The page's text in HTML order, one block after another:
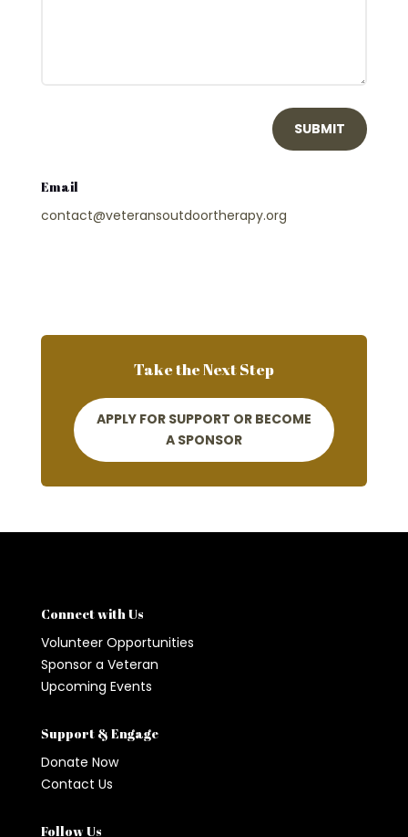
SUBMIT
Email
contact@veteransoutdoortherapy.org
Take the Next Step
APPLY FOR SUPPORT OR BECOME
A SPONSOR
Connect with Us
Volunteer Opportunities
Sponsor a Veteran
Upcoming Events
Support & Engage
Donate Now
Contact Us
Follow Us